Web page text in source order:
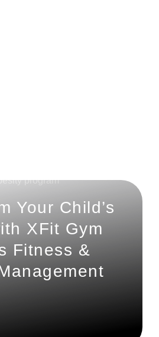
Your Child’s
XFit Gym
Fitness &